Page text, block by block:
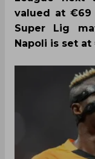
valued at €69
Super Lig
Napoli is set